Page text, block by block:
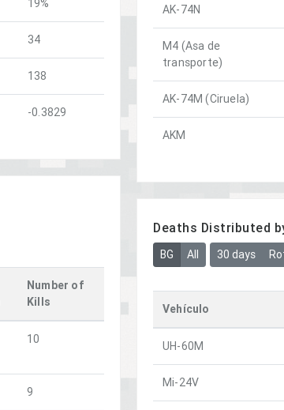
19%
34
138
-0.3829
AK-74N
M4 (Asa de
transporte)
AK-74M (Ciruela)
AKM
Number of
Kills
10
9
Deaths Distributed
BG All 30 days
Vehículo
UH-60M
Mi-24V